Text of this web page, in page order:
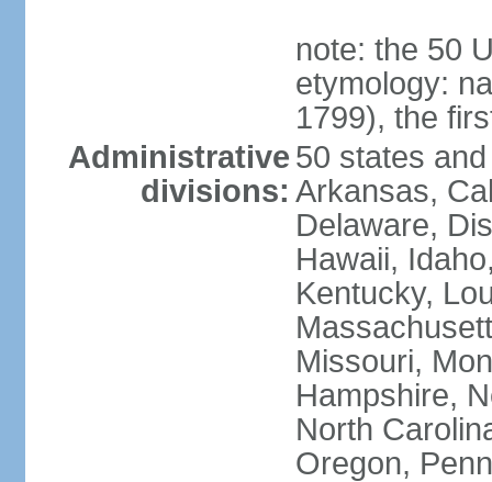
note: the 50
etymology:
1799), the
Administrative
divisions:
50 states
Arkansas,
Delaware,
Hawaii,
Kentucky,
Missouri,
Hampshire,
North
Oregon,